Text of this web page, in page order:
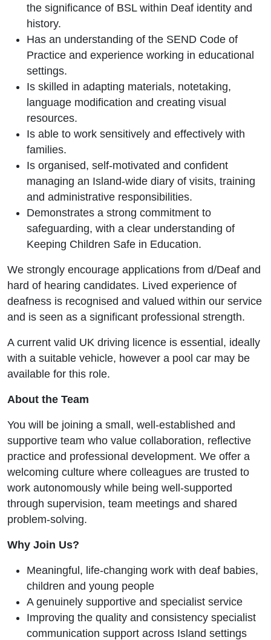
the significance of BSL within Deaf identity and
history.
Has an understanding of the SEND Code of
Practice and experience working in educational
settings.
Is skilled in adapting materials, notetaking,
language modification and creating visual
resources.
Is able to work sensitively and effectively with
families.
Is organised, self-motivated and confident
managing an Island-wide diary of visits, training
and administrative responsibilities.
Demonstrates a strong commitment to
safeguarding, with a clear understanding of
Keeping Children Safe in Education.
We strongly encourage applications from d/Deaf and
hard of hearing candidates. Lived experience of
deafness is recognised and valued within our service
and is seen as a significant professional strength.
A current valid UK driving licence is essential, ideally
with a suitable vehicle, however a pool car may be
available for this role.
About the Team
You will be joining a small, well-established and
supportive team who value collaboration, reflective
practice and professional development. We offer a
welcoming culture where colleagues are trusted to
work autonomously while being well-supported
through supervision, team meetings and shared
problem-solving.
Why Join Us?
Meaningful, life-changing work with deaf babies,
children and young people
A genuinely supportive and specialist service
Improving the quality and consistency specialist
communication support across Island settings